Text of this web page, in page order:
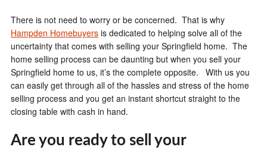
There is not need to worry or be concerned. That is why
Hampden Homebuyersis dedicated to helping solve all of the
uncertainty that comes with selling your Springfield home. The
home selling process can be daunting but when you sell your
Springfield home to us, it’s the complete opposite. With us you
can easily get through all of the hassles and stress of the home
selling process and you get an instant shortcut straight to the
closing table with cash in hand.
Are you ready to sell your